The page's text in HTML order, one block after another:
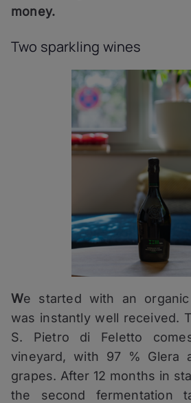
money.
Two sparkling wines
We started with an
was instantly well received.
S. Pietro di Feletto
vineyard, with 97 % Glera
grapes. After 12 months in
the second fermentation